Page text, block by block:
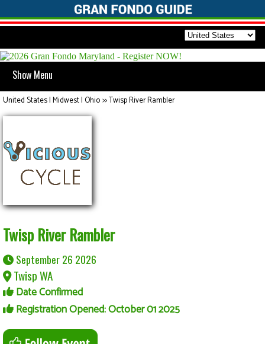
Show Menu
United States | Midwest | Ohio>>Twisp River Rambler
Twisp River Rambler
September 26 2026
Twisp WA
Date Confirmed
Registration Opened: October 01 2025